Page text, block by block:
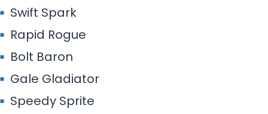
Swift Spark
Rapid Rogue
Bolt Baron
Gale Gladiator
Speedy Sprite